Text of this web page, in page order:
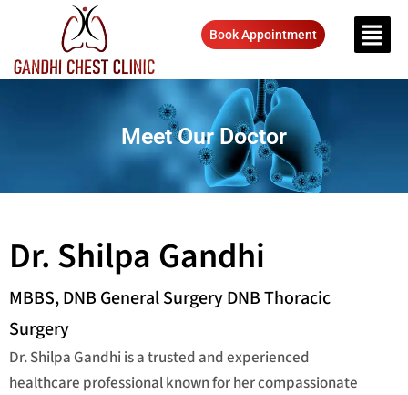
Book Appointment
Meet Our Doctor
Dr. Shilpa Gandhi
MBBS, DNB General Surgery DNB Thoracic
Surgery
Dr. Shilpa Gandhi is a trusted and experienced
healthcare professional known for her compassionate